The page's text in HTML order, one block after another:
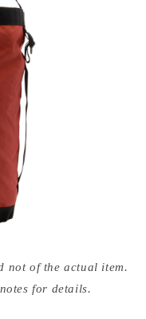
not of the actual item.
for details.